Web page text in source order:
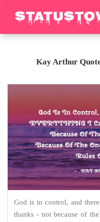
Kay Arthur
God is in control, and
thanks - not because of